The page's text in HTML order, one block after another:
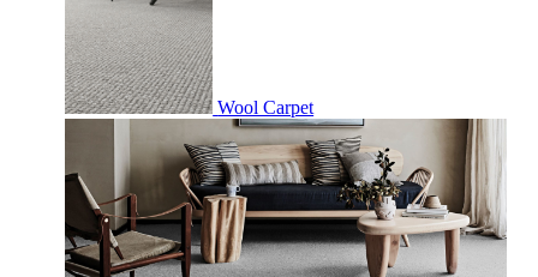
Wool Carpet